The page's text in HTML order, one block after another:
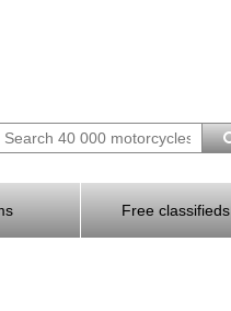
Free classifieds